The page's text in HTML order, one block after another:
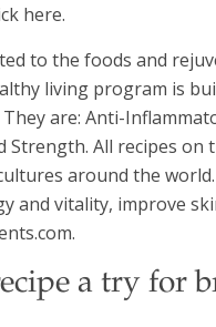
here.
to the foods and
living program is
are: Anti-
All recipes
around the
and vitality, improve
a try for